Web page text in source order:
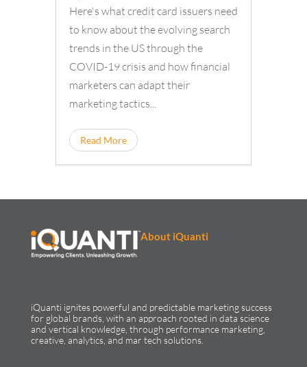
Here's what credit card issuers need
to know about the evolving search
trends in the US through the
COVID-19 crisis and how financial
marketers can adapt their
marketing tactics...
Read More
About iQuanti
iQuanti ignites powerful and predictable marketing success
for global brands, with an approach rooted in data science
and vertical knowledge, through performance marketing,
creative, analytics, and mar tech solutions.​